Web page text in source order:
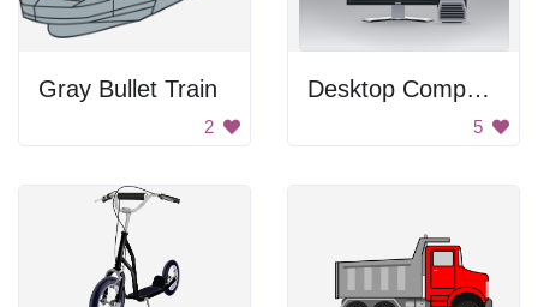
Gray Bullet Train
2
Desktop Computer
5